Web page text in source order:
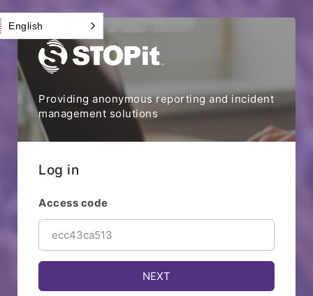
Providing anonymous reporting and incident
management solutions
Log in
Access code
English